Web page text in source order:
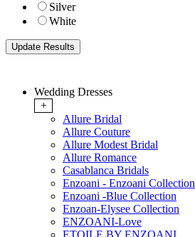
Silver
White
Wedding Dresses
+
Allure Bridal
Allure Couture
Allure Modest Bridal
Allure Romance
Casablanca Bridals
Enzoani - Enzoani Collection
Enzoani -Blue Collection
Enzoan-Elysee Collection
ENZOANI-Love